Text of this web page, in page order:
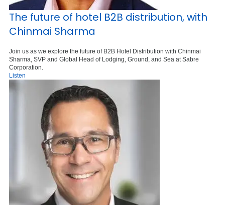
The future of hotel B2B distribution, with
Chinmai Sharma
Join us as we explore the future of B2B Hotel Distribution with Chinmai
Sharma, SVP and Global Head of Lodging, Ground, and Sea at Sabre
Corporation.
Listen